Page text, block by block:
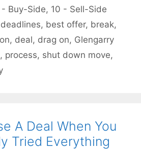
Buy-Side, 10 - Sell-Side
, best offer, break,
, deal, drag on, Glengarry
, process, shut down move,
A Deal When You
Tried Everything